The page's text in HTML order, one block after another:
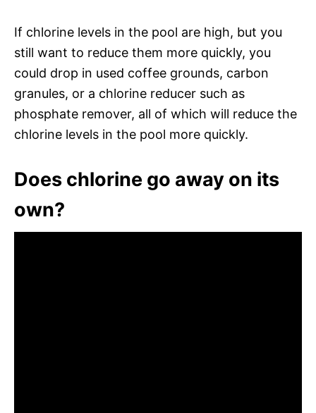
If chlorine levels in the pool are high, but you
still want to reduce them more quickly, you
could drop in used coffee grounds, carbon
granules, or a chlorine reducer such as
phosphate remover, all of which will reduce the
chlorine levels in the pool more quickly.
Does chlorine go away on its
own?